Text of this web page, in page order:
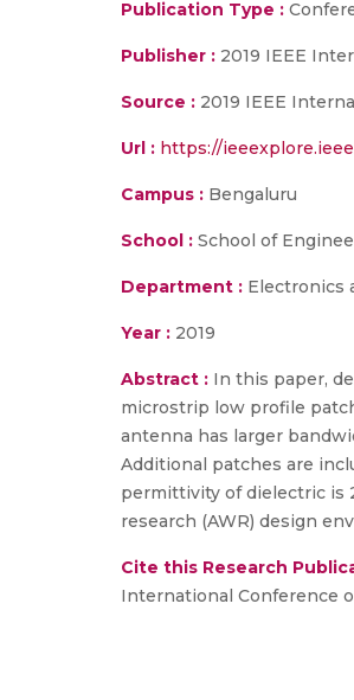
Publication Type :
Publisher : 2019 IEEE
Source : 2019 IEEE
Url : https://
Campus : Bengaluru
School : School of
Department : Electronics
Year : 2019
Abstract : In this paper,
microstrip low profile
antenna has larger
Additional patches are
permittivity of dielectric is
research (AWR) design
Cite this Research
International Conference